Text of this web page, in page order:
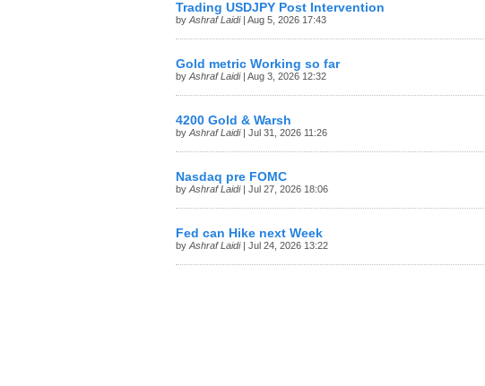
Trading USDJPY Post Intervention
by Ashraf Laidi| Aug 5, 2026 17:43
Gold metric Working so far
by Ashraf Laidi| Aug 3, 2026 12:32
4200 Gold & Warsh
by Ashraf Laidi| Jul 31, 2026 11:26
Nasdaq pre FOMC
by Ashraf Laidi| Jul 27, 2026 18:06
Fed can Hike next Week
by Ashraf Laidi| Jul 24, 2026 13:22